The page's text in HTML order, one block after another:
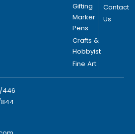
446
844
Gifting
Marker
Pens
Crafts &
Hobbyist
Fine Art
Contact
Us